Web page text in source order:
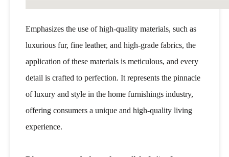
Emphasizes the use of high-quality materials, such as
luxurious fur, fine leather, and high-grade fabrics, the
application of these materials is meticulous, and every
detail is crafted to perfection. It represents the pinnacle
of luxury and style in the home furnishings industry,
offering consumers a unique and high-quality living
experience.